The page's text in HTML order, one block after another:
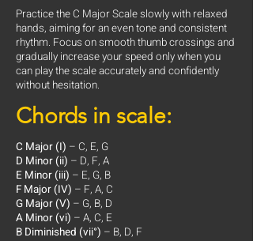
Practice the C Major Scale slowly with relaxed
hands, aiming for an even tone and consistent
rhythm. Focus on smooth thumb crossings and
gradually increase your speed only when you
can play the scale accurately and confidently
without hesitation.
Chords in scale:
C Major (I) – C, E, G
D Minor (ii) – D, F, A
E Minor (iii) – E, G, B
F Major (IV) – F, A, C
G Major (V) – G, B, D
A Minor (vi) – A, C, E
B Diminished (vii°) – B, D, F